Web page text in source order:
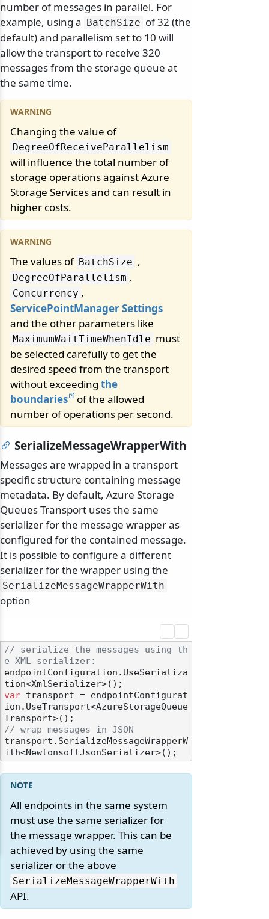
number of messages in parallel. For
example, using a
BatchSize of 32 (the
default) and parallelism set to 10 will
allow the transport to receive 320
messages from the storage queue at
the same time.
Changing the value of
DegreeOfReceiveParallelism
will influence the total number of
storage operations against Azure
Storage Services and can result in
higher costs.
The values of BatchSize ,
DegreeOfParallelism ,
Concurrency ,
ServicePointManager Settings
and the other parameters like
MaximumWaitTimeWhenIdle must
be selected carefully to get the
desired speed from the transport
without exceeding the
boundaries
of the allowed
number of operations per second.
SerializeMessageWrapperWith
Messages are wrapped in a transport
specific structure containing message
metadata. By default, Azure Storage
Queues Transport uses the same
serializer for the message wrapper as
configured for the contained message.
It is possible to configure a different
serializer for the wrapper using the
SerializeMessageWrapperWith
option
// serialize the messages using th
e XML serializer:
endpointConfiguration.UseSerializa
var transport = endpointConfigurat
ion.UseTransport<AzureStorageQueue
// wrap messages in JSON
transport.SerializeMessageWrapperW
All endpoints in the same system
must use the same serializer for
the message wrapper. This can be
achieved by using the same
serializer or the above
SerializeMessageWrapperWith
API.